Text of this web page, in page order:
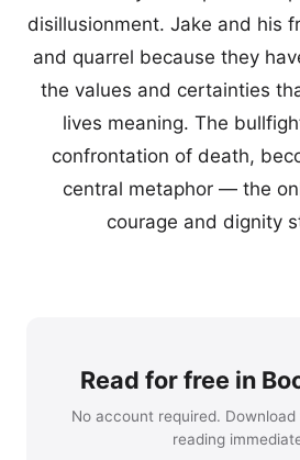
disillusionment. Jake and his
and quarrel because they
the values and certainties
lives meaning. The
confrontation of death,
central metaphor — the
courage and dignity
Read for free in
No account required.
reading